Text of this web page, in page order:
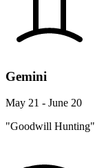
Gemini
May 21 - June 20
"Goodwill Hunting"